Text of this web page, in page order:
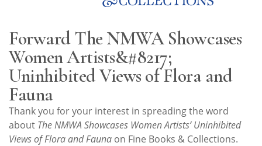
Store
Resource
Guide
Subscribe
Forward The NMWA Showcases
Women Artists&#8217;
Uninhibited Views of Flora and
Fauna
Thank you for your interest in spreading the word
about The NMWA Showcases Women Artists’ Uninhibited
Views of Flora and Fauna on Fine Books & Collections.